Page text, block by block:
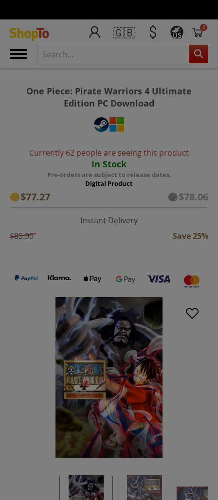
🇬🇧 US
0
One Piece: Pirate Warriors 4 Ultimate
Edition PC Download
Currently 62 people are seeing this product
In Stock
Pre-orders are subject to release dates.
Digital Product
$77.27 $78.06
Instant Delivery
$89.99
Save 25%